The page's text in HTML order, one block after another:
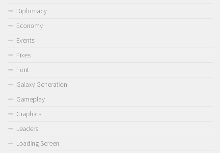
Diplomacy
Economy
Events
Fixes
Font
Galaxy Generation
Gameplay
Graphics
Leaders
Loading Screen